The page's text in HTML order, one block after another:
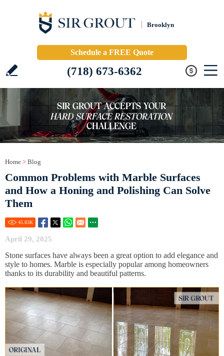
Brooklyn
Schedule a FREE Quote
(718) 673-6362
Home > Blog
Common Problems with Marble Surfaces
and How a Honing and Polishing Can Solve
Them
45.83K
April 29, 2025
Stone surfaces have always been a great option to add elegance and
style to homes. Marble is especially popular among homeowners
thanks to its durability and beautiful patterns.